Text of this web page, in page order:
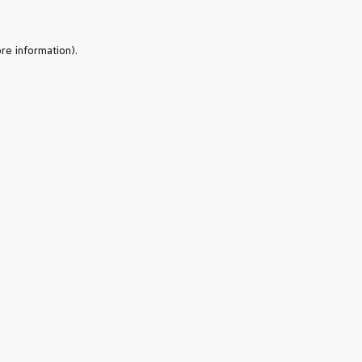
information).